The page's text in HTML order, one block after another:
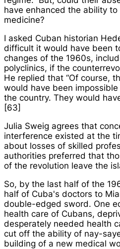
have enhanced the ability
medicine?
I asked Cuban historian
difficult it would have been
changes of the 1960s,
polyclinics, if the
He replied that “Of course,
would have been
the country. They would
[63]
Julia Sweig agrees that
interference existed at the
about losses of skilled
authorities preferred that
of the revolution leave the
So, by the last half of the
half of Cuba's doctors to
double-edged sword. One
health care of Cubans,
desperately needed health
cut off the ability of nay-
building of a new medical